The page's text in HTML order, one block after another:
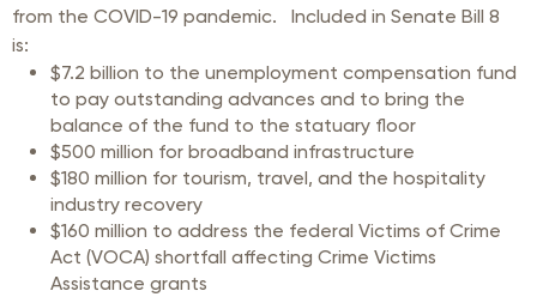
from the COVID-19 pandemic.
Included in Senate Bill 8
is:
$7.2 billion to the unemployment compensation fund
to pay outstanding advances and to bring the
balance of the fund to the statuary floor
$500 million for broadband infrastructure
$180 million for tourism, travel, and the hospitality
industry recovery
$160 million to address the federal Victims of Crime
Act (VOCA) shortfall affecting Crime Victims
Assistance grants